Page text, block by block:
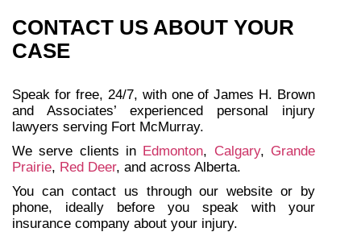
CONTACT US ABOUT YOUR
CASE
Speak for free, 24/7, with one of James H. Brown
and Associates’ experienced personal injury
lawyers serving Fort McMurray.
We serve clients in Edmonton, Calgary, Grande
Prairie, Red Deer, and across Alberta.
You can contact us through our website or by
phone, ideally before you speak with your
insurance company about your injury.